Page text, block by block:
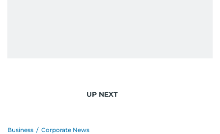
UP NEXT
Business / Corporate News